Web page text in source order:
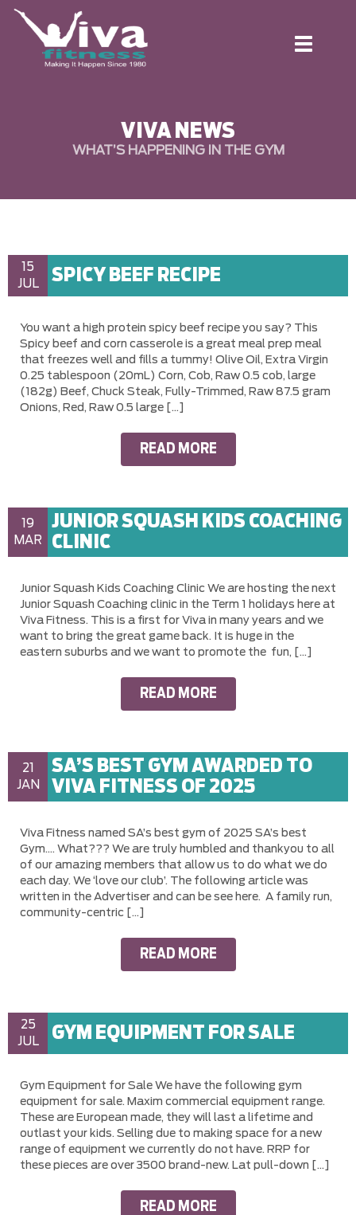
Toggle
VIVA NEWS
WHAT’S HAPPENING IN THE GYM
15
JUL
SPICY BEEF RECIPE
You want a high protein spicy beef recipe you say? This
Spicy beef and corn casserole is a great meal prep meal
that freezes well and fills a tummy! Olive Oil, Extra Virgin
0.25 tablespoon (20mL) Corn, Cob, Raw 0.5 cob, large
(182g) Beef, Chuck Steak, Fully-Trimmed, Raw 87.5 gram
Onions, Red, Raw 0.5 large […]
READ MORE
19
MAR
JUNIOR SQUASH KIDS COACHING
CLINIC
Junior Squash Kids Coaching Clinic We are hosting the next
Junior Squash Coaching clinic in the Term 1 holidays here at
Viva Fitness. This is a first for Viva in many years and we
want to bring the great game back. It is huge in the
eastern suburbs and we want to promote the fun, […]
READ MORE
21
JAN
SA’S BEST GYM AWARDED TO
VIVA FITNESS OF 2025
Viva Fitness named SA’s best gym of 2025 SA’s best
Gym…. What??? We are truly humbled and thankyou to all
of our amazing members that allow us to do what we do
each day. We ‘love our club’. The following article was
written in the Advertiser and can be see here. A family run,
community-centric […]
READ MORE
25
JUL
GYM EQUIPMENT FOR SALE
Gym Equipment for Sale We have the following gym
equipment for sale. Maxim commercial equipment range.
These are European made, they will last a lifetime and
outlast your kids. Selling due to making space for a new
range of equipment we currently do not have. RRP for
these pieces are over 3500 brand-new. Lat pull-down […]
READ MORE